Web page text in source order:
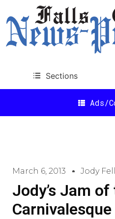
Sections
Ads/
March 6, 2013 Jody
Jody’s Jam
Carnivalesque